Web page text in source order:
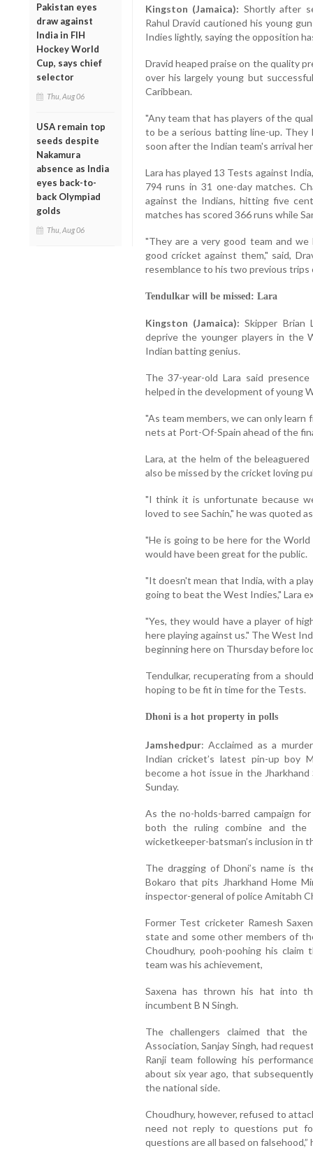
Pakistan eyes
draw against
India in FIH
Hockey World
Cup, says chief
selector
Thu, Aug 06
USA remain top
seeds despite
Nakamura
absence as India
eyes back-to-
back Olympiad
golds
Thu, Aug 06
Kingston (Jamaica): Shortly after
Rahul Dravid cautioned his young
Indies lightly, saying the opposition
Dravid heaped praise on the quality
over his largely young but
Caribbean.
"Any team that has players of the
to be a serious batting line-up. They
soon after the Indian team's arrival
Lara has played 13 Tests against
794 runs in 31 one-day matches.
against the Indians, hitting five
matches has scored 366 runs while
"They are a very good team and
good cricket against them," said,
resemblance to his two previous
Tendulkar will be missed: Lara
Kingston (Jamaica): Skipper Brian
deprive the younger players in the
Indian batting genius.
The 37-year-old Lara said
helped in the development of young
"As team members, we can only learn
nets at Port-Of-Spain ahead of the
Lara, at the helm of the
also be missed by the cricket loving
"I think it is unfortunate because
loved to see Sachin," he was quoted
"He is going to be here for the
would have been great for the public.
"It doesn't mean that India, with a
going to beat the West Indies," Lara
"Yes, they would have a player of
here playing against us." The West
beginning here on Thursday before
Tendulkar, recuperating from a
hoping to be fit in time for the Tests.
Dhoni is a hot property in polls
Jamshedpur: Acclaimed as a
Indian cricket’s latest pin-up boy
become a hot issue in the
Sunday.
As the no-holds-barred campaign
both the ruling combine and the
wicketkeeper-batsman’s inclusion in
The dragging of Dhoni’s name is
Bokaro that pits Jharkhand Home
inspector-general of police Amitabh
Former Test cricketer Ramesh
state and some other members of
Choudhury, pooh-poohing his
team was his achievement,
Saxena has thrown his hat into
incumbent B N Singh.
The challengers claimed that
Association, Sanjay Singh, had
Ranji team following his
about six year ago, that
the national side.
Choudhury, however, refused to
need not reply to questions put
questions are all based on falsehood,”